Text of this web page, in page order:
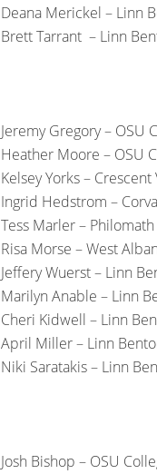
Deana Merickel – Linn
Brett Tarrant – Linn
Jeremy Gregory – OSU
Heather Moore – OSU
Kelsey Yorks –
Ingrid Hedstrom –
Tess Marler –
Risa Morse – West
Jeffery Wuerst – Linn
Marilyn Anable – Linn
Cheri Kidwell – Linn
April Miller – Linn
Niki Saratakis – Linn
Josh Bishop – OSU